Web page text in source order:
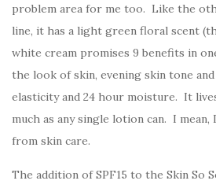
problem area for me too. Like the
line, it has a light green floral scent
white cream promises 9 benefits in
the look of skin, evening skin tone
elasticity and 24 hour moisture. It
much as any single lotion can. I mean,
from skin care.
The addition of SPF15 to the Skin So